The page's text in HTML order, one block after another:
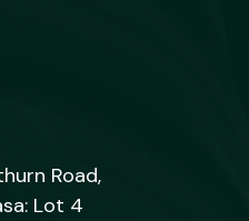
Road,
Lot 4